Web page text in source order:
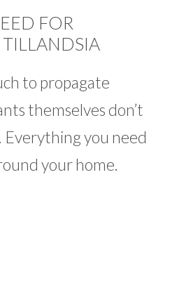
FOR
to propagate
themselves don’t
Everything you need
your home.